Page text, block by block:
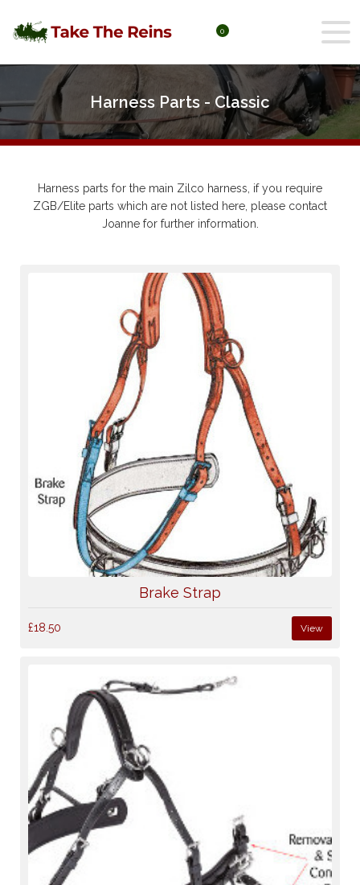
0
Harness Parts - Classic
Harness parts for the main Zilco harness, if you require
ZGB/Elite parts which are not listed here, please contact
Joanne for further information.
Brake Strap
£18.50 View